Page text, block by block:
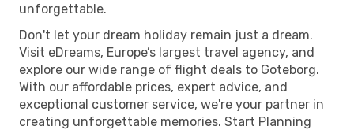
unforgettable.
Don't let your dream holiday remain just a dream.
Visit eDreams, Europe’s largest travel agency, and
explore our wide range of flight deals to Goteborg.
With our affordable prices, expert advice, and
exceptional customer service, we're your partner in
creating unforgettable memories. Start Planning